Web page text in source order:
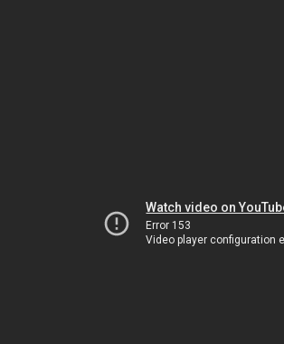
Watch video on
Error 153
Video player configuration